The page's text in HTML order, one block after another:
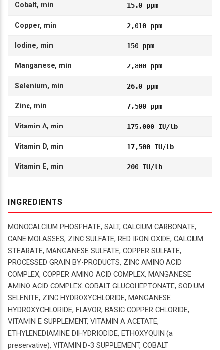
Cobalt, min 15.0 ppm
Copper, min 2,010 ppm
Iodine, min 150 ppm
Manganese, min 2,800 ppm
Selenium, min 26.0 ppm
Zinc, min 7,500 ppm
Vitamin A, min 175,000 IU/lb
Vitamin D, min 17,500 IU/lb
Vitamin E, min 200 IU/lb
INGREDIENTS
MONOCALCIUM PHOSPHATE, SALT, CALCIUM CARBONATE,
CANE MOLASSES, ZINC SULFATE, RED IRON OXIDE, CALCIUM
STEARATE, MANGANESE SULFATE, COPPER SULFATE,
PROCESSED GRAIN BY-PRODUCTS, ZINC AMINO ACID
COMPLEX, COPPER AMINO ACID COMPLEX, MANGANESE
AMINO ACID COMPLEX, COBALT GLUCOHEPTONATE, SODIUM
SELENITE, ZINC HYDROXYCHLORIDE, MANGANESE
HYDROXYCHLORIDE, FLAVOR, BASIC COPPER CHLORIDE,
VITAMIN E SUPPLEMENT, VITAMIN A ACETATE,
ETHYLENEDIAMINE DIHYDRIODIDE, ETHOXYQUIN (a
preservative), VITAMIN D-3 SUPPLEMENT, COBALT